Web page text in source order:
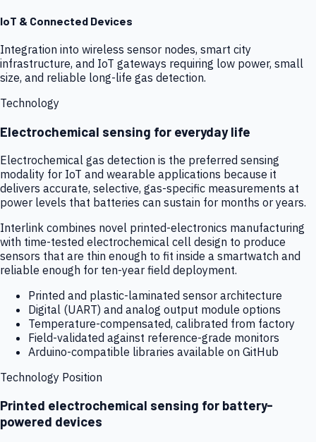
IoT & Connected Devices
Integration into wireless sensor nodes, smart city
infrastructure, and IoT gateways requiring low power, small
size, and reliable long-life gas detection.
Technology
Electrochemical sensing for everyday life
Electrochemical gas detection is the preferred sensing
modality for IoT and wearable applications because it
delivers accurate, selective, gas-specific measurements at
power levels that batteries can sustain for months or years.
Interlink combines novel printed-electronics manufacturing
with time-tested electrochemical cell design to produce
sensors that are thin enough to fit inside a smartwatch and
reliable enough for ten-year field deployment.
Printed and plastic-laminated sensor architecture
Digital (UART) and analog output module options
Temperature-compensated, calibrated from factory
Field-validated against reference-grade monitors
Arduino-compatible libraries available on GitHub
Technology Position
Printed electrochemical sensing for battery-
powered devices